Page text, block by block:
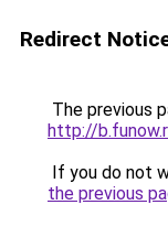
Redirect
The previous
http://
If you do not
the previous